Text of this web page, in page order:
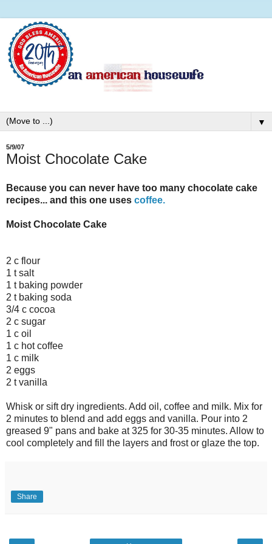
▼
5/9/07
Moist Chocolate Cake
Because you can never have too many chocolate cake
recipes... and this one uses coffee.
Moist Chocolate Cake
2 c flour
1 t salt
1 t baking powder
2 t baking soda
3/4 c cocoa
2 c sugar
1 c oil
1 c hot coffee
1 c milk
2 eggs
2 t vanilla
Whisk or sift dry ingredients. Add oil, coffee and milk. Mix for
2 minutes to blend and add eggs and vanilla. Pour into 2
greased 9" pans and bake at 325 for 30-35 minutes. Allow to
cool completely and fill the layers and frost or glaze the top.
Share